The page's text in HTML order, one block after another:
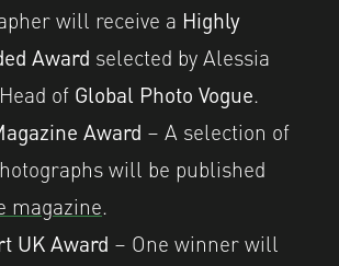
will receive a Highly
Award selected by Alessia
of Global Photo Vogue.
Award – A selection of
will be published
magazine.
UK Award – One winner will